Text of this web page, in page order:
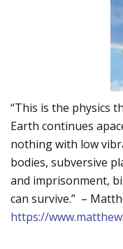
“This is the physics
Earth continues
nothing with low
bodies, subversive
and imprisonment,
can survive.” –
https://